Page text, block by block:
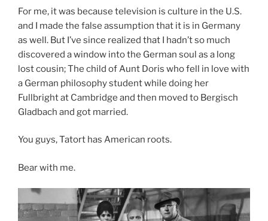
For me, it was because television is culture in the U.S.
and I made the false assumption that it is in Germany
as well. But I’ve since realized that I hadn’t so much
discovered a window into the German soul as a long
lost cousin; The child of Aunt Doris who fell in love with
a German philosophy student while doing her
Fullbright at Cambridge and then moved to Bergisch
Gladbach and got married.
You guys, Tatort has American roots.
Bear with me.